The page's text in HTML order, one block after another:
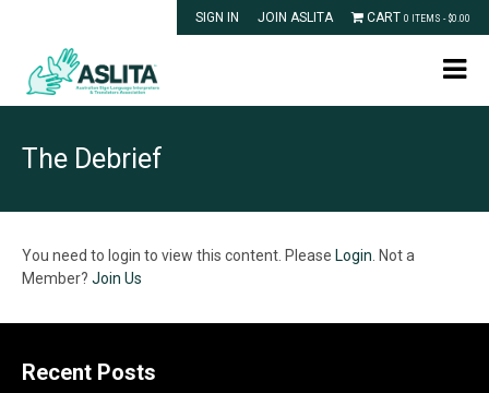
SIGN IN JOIN ASLITA CART 0 ITEMS - $0.00
The Debrief
You need to login to view this content. Please Login . Not a
Member? Join Us
Recent Posts